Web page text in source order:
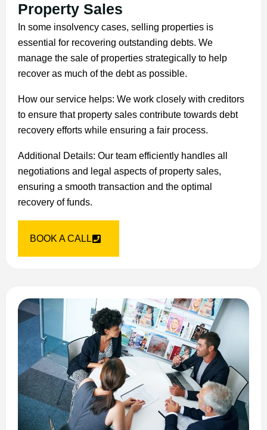
Property Sales
In some insolvency cases, selling properties is
essential for recovering outstanding debts. We
manage the sale of properties strategically to help
recover as much of the debt as possible.
How our service helps: We work closely with creditors
to ensure that property sales contribute towards debt
recovery efforts while ensuring a fair process.
Additional Details: Our team efficiently handles all
negotiations and legal aspects of property sales,
ensuring a smooth transaction and the optimal
recovery of funds.
BOOK A CALL